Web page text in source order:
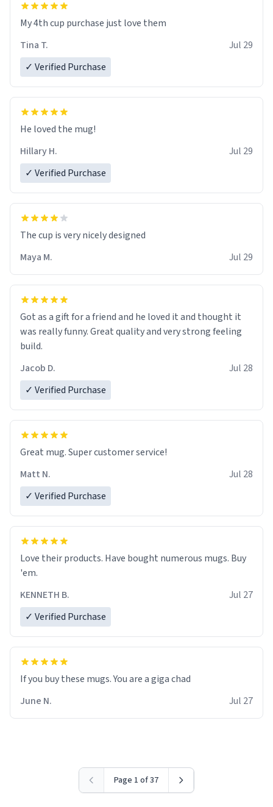
My 4th cup purchase just love them
Tina T.
Jul 29
✓ Verified Purchase
He loved the mug!
Hillary H.
Jul 29
✓ Verified Purchase
The cup is very nicely designed
Maya M.
Jul 29
Got as a gift for a friend and he loved it and thought it
was really funny. Great quality and very strong feeling
build.
Jacob D.
Jul 28
✓ Verified Purchase
Great mug. Super customer service!
Matt N.
Jul 28
✓ Verified Purchase
Love their products. Have bought numerous mugs. Buy
'em.
KENNETH B.
Jul 27
✓ Verified Purchase
June N.
Jul 27
Page 1 of 37